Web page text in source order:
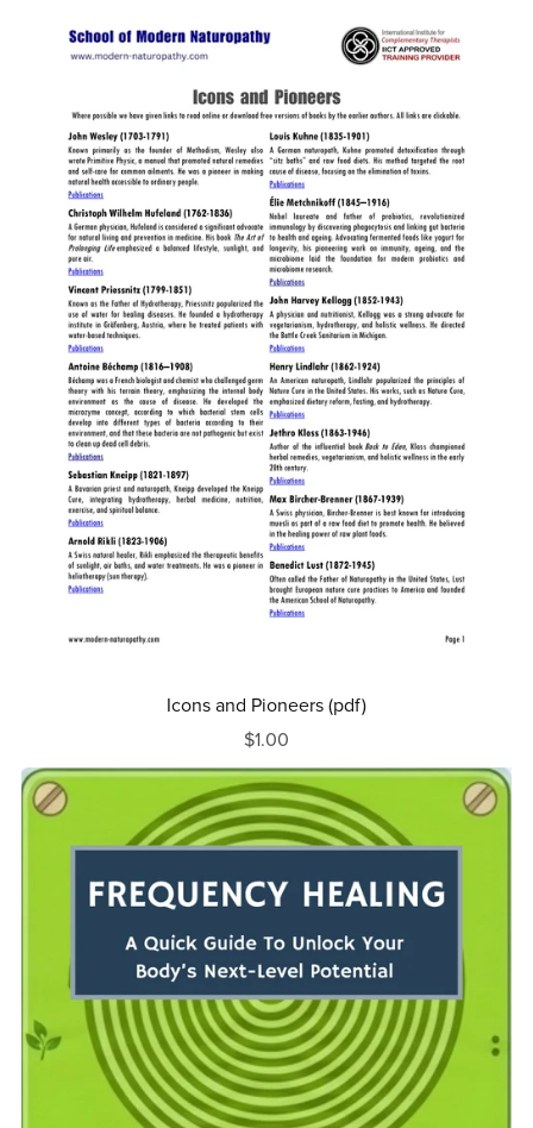
Icons and Pioneers (pdf)
$1.00